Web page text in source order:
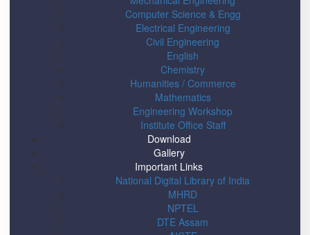
Computer Science & Engg
Electrical Engineering
Civil Engineering
English
Chemistry
Humanities / Commerce
Mathematics
Engineering Workshop
Institute Office Staff
Download
Gallery
Important Links
National Digital Library of India
MHRD
NPTEL
DTE Assam